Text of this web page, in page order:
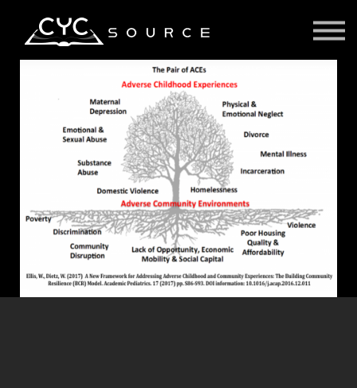
Contact Us
About us
Sign in